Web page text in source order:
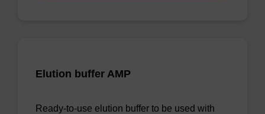
Elution buffer AMP
Ready-to-use elution buffer to be used with